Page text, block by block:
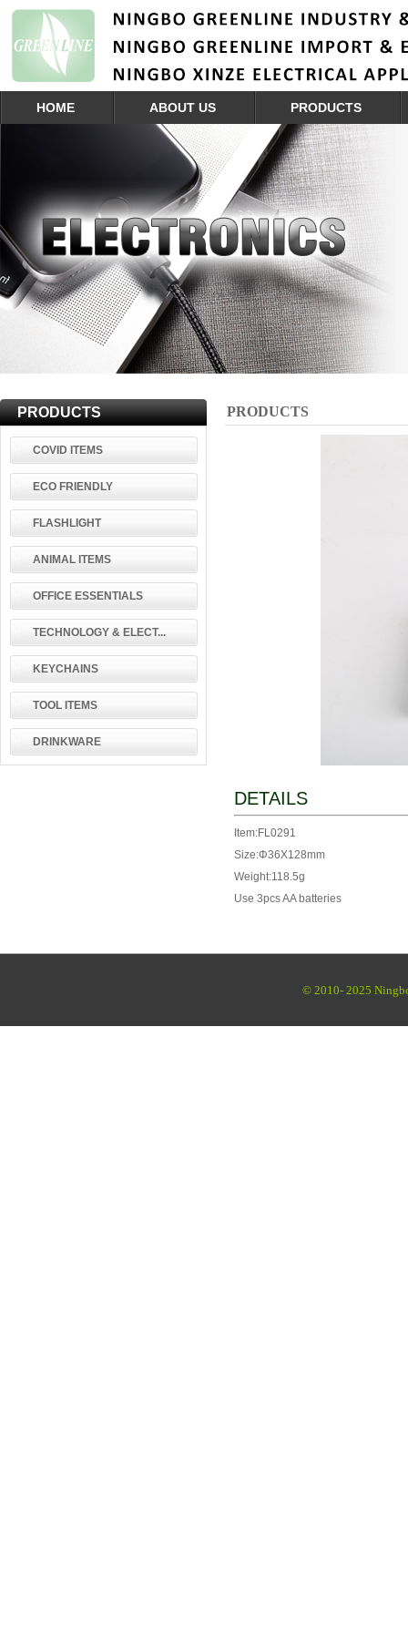
HOME ABOUT US PRODUCTS
PRODUCTS
COVID ITEMS
ECO FRIENDLY
FLASHLIGHT
ANIMAL ITEMS
OFFICE ESSENTIALS
TECHNOLOGY & ELECT...
KEYCHAINS
TOOL ITEMS
DRINKWARE
PRODUCTS
DETAILS
Item:FL0291
Size:Φ36X128mm
Weight:118.5g
Use 3pcs AA batteries
© 2010- 2025